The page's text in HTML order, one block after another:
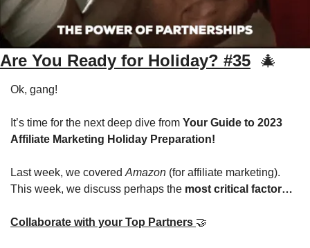
Are You Ready for Holiday? #35 🎄
Ok, gang!
It’s time for the next deep dive from Your Guide to 2023
Affiliate Marketing Holiday Preparation!
Last week, we covered Amazon (for affiliate marketing).
This week, we discuss perhaps the most critical factor…
Collaborate with your Top Partners 🤝